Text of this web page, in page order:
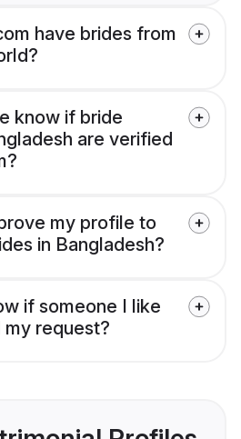
have brides from
know if bride
are verified
my profile to
in Bangladesh?
if someone I like
request?